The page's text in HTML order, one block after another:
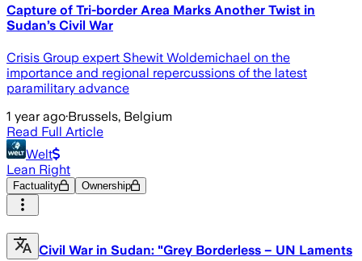
Capture of Tri-border Area Marks Another Twist in
Sudan’s Civil War
Crisis Group expert Shewit Woldemichael on the
importance and regional repercussions of the latest
paramilitary advance
1 year ago·Brussels, Belgium
Read Full Article
Welt
Lean Right
Factuality Ownership
Civil War in Sudan: "Grey Borderless – UN Laments